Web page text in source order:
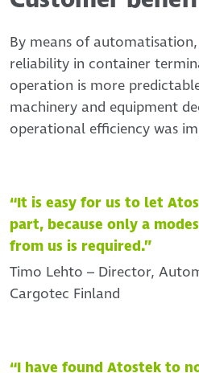
By means of
reliability in container
operation is more
machinery and equipment
operational efficiency was
“It is easy for us to let
part, because only a
from us is required.”
Timo Lehto – Director,
Cargotec Finland
“I have found Atostek to